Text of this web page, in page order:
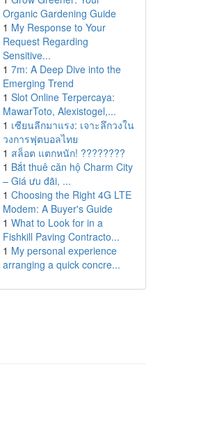
Organic Gardening Guide
1 My Response to Your
Request Regarding
Sensitive...
1 7m: A Deep Dive into the
Emerging Trend
1 Slot Online Terpercaya:
MawarToto, Alexistogel,...
1 เซียนลีกมาแรง: เจาะลึกวงใน
วงการฟุตบอลไทย
1 สล็อต แตกหนัก! ????????
1 Bắt thuê căn hộ Charm City
– Giá ưu đãi, ...
1 Choosing the Right 4G LTE
Modem: A Buyer's Guide
1 What to Look for in a
Fishkill Paving Contracto...
1 My personal experience
arranging a quick concre...